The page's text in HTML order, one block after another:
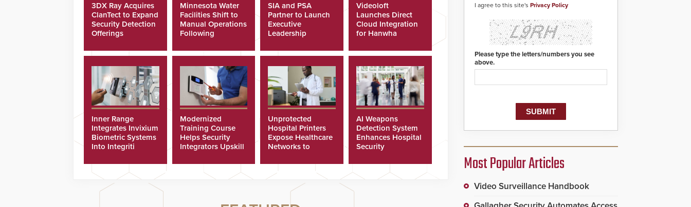
3DX Ray Acquires
ClanTect to Expand
Security Detection
Offerings
Minnesota Water
Facilities Shift to
Manual Operations
Following
SIA and PSA
Partner to Launch
Executive
Leadership
Videoloft
Launches Direct
Cloud Integration
for Hanwha
Inner Range
Integrates Invixium
Biometric Systems
Into Integriti
Modernized
Training Course
Helps Security
Integrators Upskill
Unprotected
Hospital Printers
Expose Healthcare
Networks to
AI Weapons
Detection System
Enhances Hospital
Security
I agree to this site's Privacy Policy
Please type the letters/numbers you see
above.
Most Popular Articles
Video Surveillance Handbook